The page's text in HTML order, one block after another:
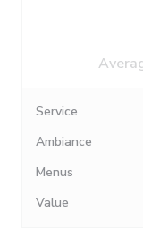
Service
Ambiance
Menus
Value